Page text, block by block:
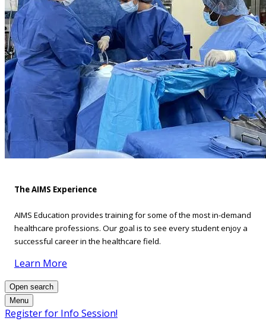
The AIMS Experience
AIMS Education provides training for some of the most in-demand
healthcare professions. Our goal is to see every student enjoy a
successful career in the healthcare field.
Learn More
Open search
Menu
Register for Info Session!